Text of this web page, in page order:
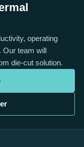
operating
Our team will
die-cut solution.